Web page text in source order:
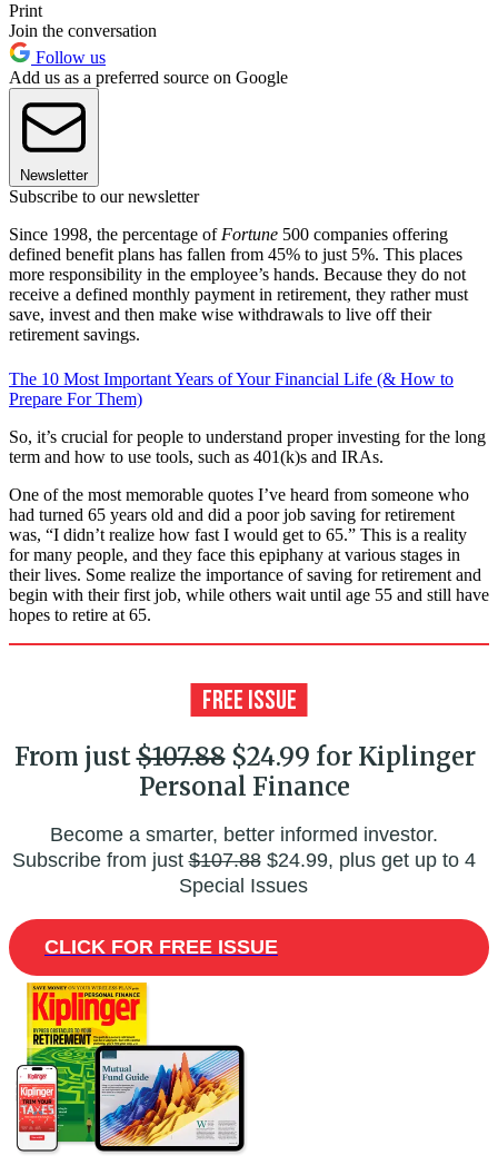
Print
Join the conversation
Follow us
Add us as a preferred source on Google
Newsletter
Subscribe to our newsletter
Since 1998, the percentage of Fortune 500 companies offering
defined benefit plans has fallen from 45% to just 5%. This places
more responsibility in the employee’s hands. Because they do not
receive a defined monthly payment in retirement, they rather must
save, invest and then make wise withdrawals to live off their
retirement savings.
The 10 Most Important Years of Your Financial Life (& How to
Prepare For Them)
So, it’s crucial for people to understand proper investing for the long
term and how to use tools, such as 401(k)s and IRAs.
One of the most memorable quotes I’ve heard from someone who
had turned 65 years old and did a poor job saving for retirement
was, “I didn’t realize how fast I would get to 65.” This is a reality
for many people, and they face this epiphany at various stages in
their lives. Some realize the importance of saving for retirement and
begin with their first job, while others wait until age 55 and still have
hopes to retire at 65.
From just$107.88$24.99 for Kiplinger
Personal Finance
Become a smarter, better informed investor.
Subscribe from just$107.88$24.99, plus get up to 4
Special Issues
CLICK FOR FREE ISSUE